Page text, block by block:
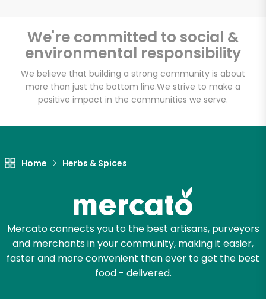
We're committed to social &
environmental responsibility
We believe that building a strong community is about
more than just the bottom line.We strive to make a
positive impact in the communities we serve.
Home Herbs & Spices
Mercato connects you to the best artisans, purveyors
and merchants in your community, making it easier,
faster and more convenient than ever to get the best
food - delivered.
Email address
Let's shop!